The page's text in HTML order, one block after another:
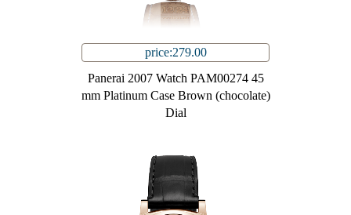
price:279.00
Panerai 2007 Watch PAM00274 45
mm Platinum Case Brown (chocolate)
Dial